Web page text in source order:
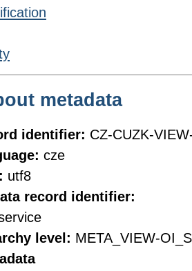
metadata
identifier: CZ-CUZK-
cze
utf8
record identifier:
level: META_VIEW-